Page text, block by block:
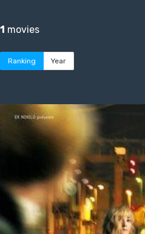
1 movies
Ranking Year